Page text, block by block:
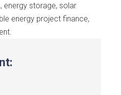
energy storage, solar
energy project finance,